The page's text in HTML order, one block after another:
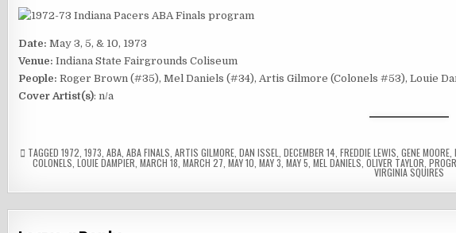
Date: May 3, 5, & 10, 1973
Venue: Indiana State Fairgrounds Coliseum
People: Roger Brown (#35), Mel Daniels (#34), Artis Gilmore (Colonels #53), Louie
Cover Artist(s): n/a
TAGGED1972 ,1973 ,ABA ,ABA FINALS ,ARTIS GILMORE ,DAN ISSEL ,DECEMBER 14 ,FREDDIE LEWIS ,GENE MOORE ,
COLONELS ,LOUIE DAMPIER ,MARCH 18 ,MARCH 27 ,MAY 10 ,MAY 3 ,MAY 5 ,MEL DANIELS ,OLIVER TAYLOR ,
VIRGINIA SQUIRES